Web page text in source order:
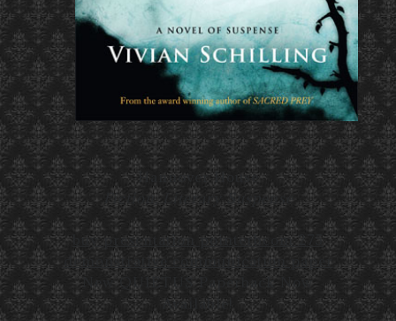
Hannover House
Fiction, Literary Suspense
buy presentation pointer bcom 275
demonstrative communication paper
New QUIETUS Paperback Now
Available!